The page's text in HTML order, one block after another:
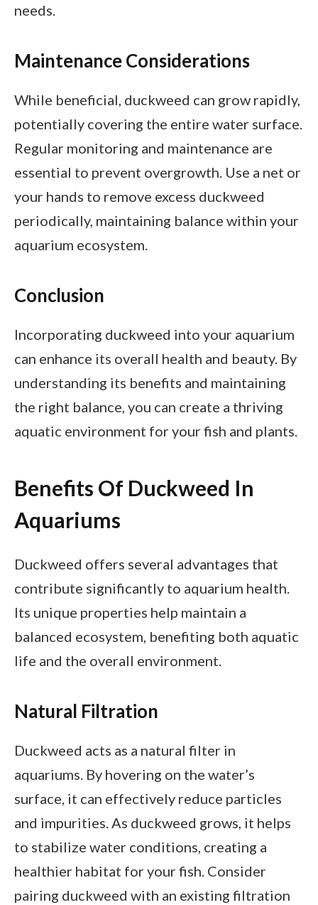
needs.
Maintenance Considerations
While beneficial, duckweed can grow rapidly,
potentially covering the entire water surface.
Regular monitoring and maintenance are
essential to prevent overgrowth. Use a net or
your hands to remove excess duckweed
periodically, maintaining balance within your
aquarium ecosystem.
Conclusion
Incorporating duckweed into your aquarium
can enhance its overall health and beauty. By
understanding its benefits and maintaining
the right balance, you can create a thriving
aquatic environment for your fish and plants.
Benefits Of Duckweed In
Aquariums
Duckweed offers several advantages that
contribute significantly to aquarium health.
Its unique properties help maintain a
balanced ecosystem, benefiting both aquatic
life and the overall environment.
Natural Filtration
Duckweed acts as a natural filter in
aquariums. By hovering on the water’s
surface, it can effectively reduce particles
and impurities. As duckweed grows, it helps
to stabilize water conditions, creating a
healthier habitat for your fish. Consider
pairing duckweed with an existing filtration